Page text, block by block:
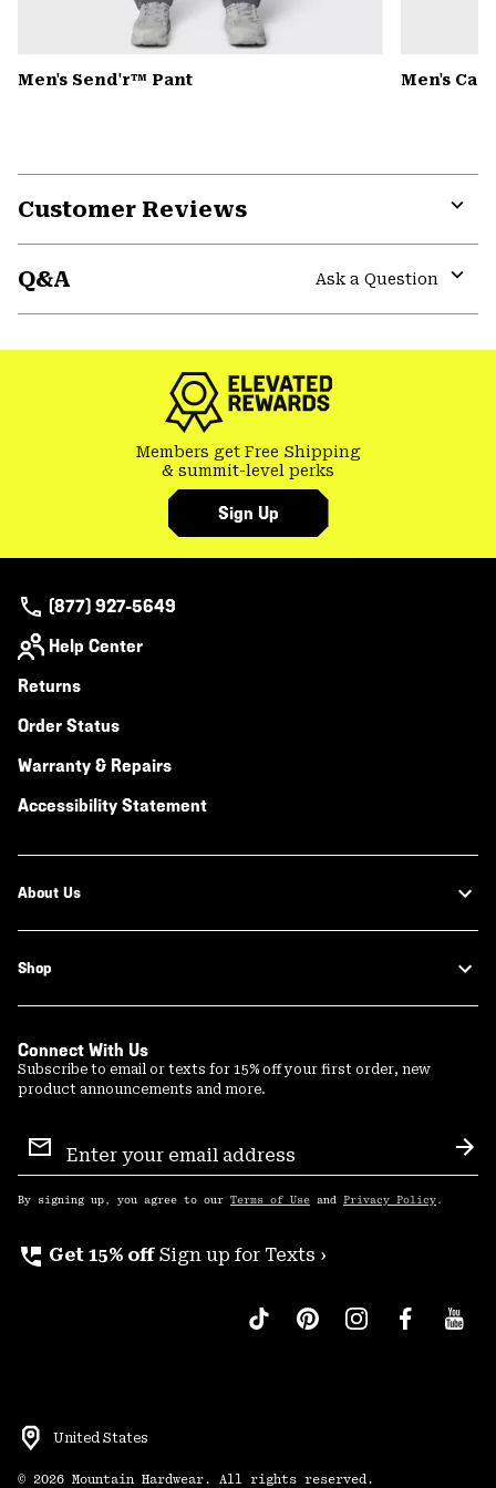
Men's Send'r™ Pant Men's
Customer Reviews
Q&A
Ask a Question
Members get Free Shipping
& summit-level perks
Sign Up
(877) 927-5649
Help Center
Returns
Order Status
Warranty & Repairs
Accessibility Statement
About Us
Shop
Connect With Us
Subscribe to email or texts for 15% off your first order, new
product announcements and more.
Sign
Up
By signing up, you agree to our Terms of Use and Privacy Policy .
perm_phone_msg Get 15% off Sign up for Texts ›
United States
© 2026 Mountain Hardwear. All rights reserved.